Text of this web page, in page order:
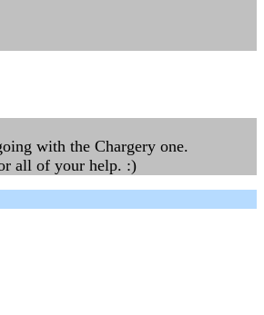
with the Chargery one.
all of your help. :)